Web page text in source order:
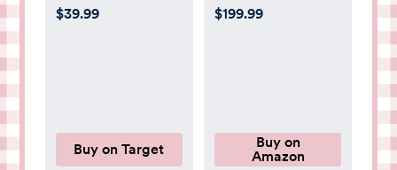
$39.99
Buy on Target
– Hackproof, No
Headrest or Clamp
Mount Baby
$199.99
Buy on
Amazon